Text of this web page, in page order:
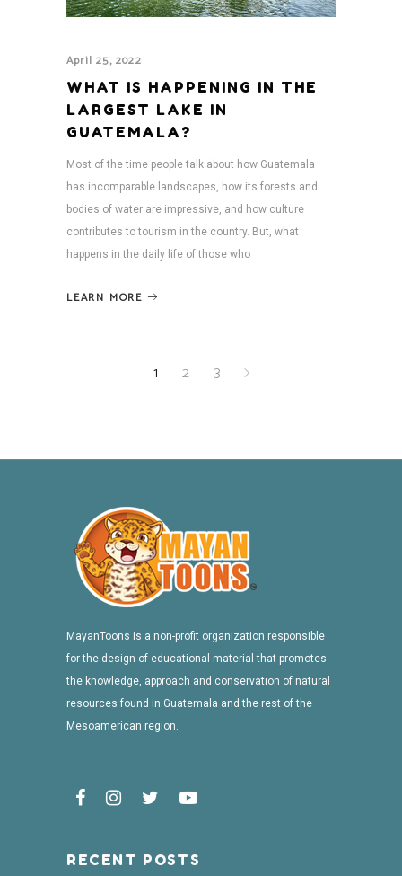
April 25, 2022
WHAT IS HAPPENING IN THE
LARGEST LAKE IN
GUATEMALA?
Most of the time people talk about how Guatemala
has incomparable landscapes, how its forests and
bodies of water are impressive, and how culture
contributes to tourism in the country. But, what
happens in the daily life of those who
LEARN MORE
1 2 3
MayanToons is a non-profit organization responsible
for the design of educational material that promotes
the knowledge, approach and conservation of natural
resources found in Guatemala and the rest of the
Mesoamerican region.
RECENT POSTS